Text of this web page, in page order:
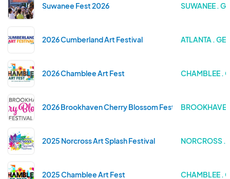
Suwanee Fest 2026 SUWANEE .
2026 Cumberland Art Festival ATLANTA .
2026 Chamblee Art Fest CHAMBLEE .
2026 Brookhaven Cherry Blossom Festival
2025 Norcross Art Splash Festival NORCROSS .
2025 Chamblee Art Fest CHAMBLEE .